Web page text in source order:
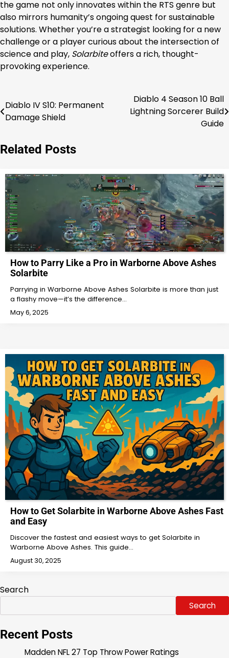
the game not only innovates within the RTS genre but
also mirrors humanity’s ongoing quest for sustainable
solutions. Whether you’re a strategist looking for a new
challenge or a player curious about the intersection of
science and play, Solarbiteoffers a rich, thought-
provoking experience.
Post
navigation
Diablo IV S10: Permanent
Damage Shield
Diablo 4 Season 10 Ball
Lightning Sorcerer Build
Guide
Related Posts
How to Parry Like a Pro in Warborne Above Ashes
Solarbite
Parrying in Warborne Above Ashes Solarbite is more than just
a flashy move—it’s the difference…
May 6, 2025
How to Get Solarbite in Warborne Above Ashes Fast
and Easy
Discover the fastest and easiest ways to get Solarbite in
Warborne Above Ashes. This guide…
August 30, 2025
Search
Search
Recent Posts
Madden NFL 27 Top Throw Power Ratings